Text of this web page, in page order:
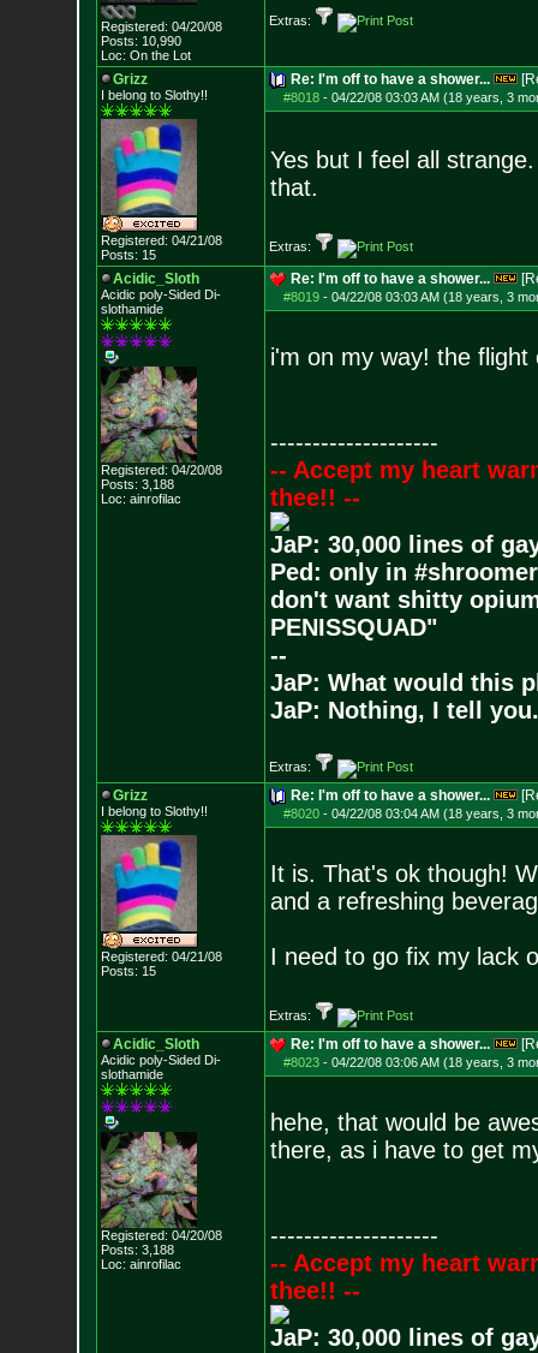
Registered: 04/20/08
Posts: 10,990
Loc: On the Lot
Extras:
Grizz
I belong to Slothy!!
Registered: 04/21/08
Posts: 15
Re: I'm off to have a shower...
#8018- 04/22/08 03:03 AM (18 years, 3
Yes but I feel all
that.
Extras:
Acidic_Sloth
Acidic poly-Sided Di-
slothamide
Registered: 04/20/08
Posts: 3,188
Loc: ainrofilac
Re: I'm off to have a shower...
#8019- 04/22/08 03:03 AM (18 years, 3
i'm on my way! the
--------------------
-- Accept my heart
thee!! --
JaP: 30,000 lines of
Ped: only in
don't want shitty
PENISSQUAD"
--
JaP: What would this
JaP: Nothing, I tell you.
Extras:
Grizz
I belong to Slothy!!
Registered: 04/21/08
Posts: 15
Re: I'm off to have a shower...
#8020- 04/22/08 03:04 AM (18 years, 3
It is. That's ok though!
and a refreshing
I need to go fix my lack
Extras:
Acidic_Sloth
Acidic poly-Sided Di-
slothamide
Registered: 04/20/08
Posts: 3,188
Loc: ainrofilac
Re: I'm off to have a shower...
#8023- 04/22/08 03:06 AM (18 years, 3
hehe, that would be
there, as i have to get
--------------------
-- Accept my heart
thee!! --
JaP: 30,000 lines of